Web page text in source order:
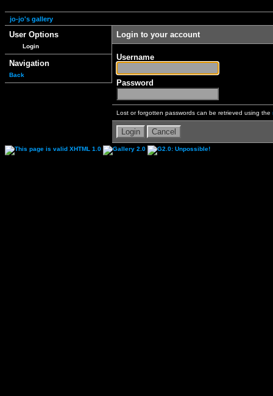
jo-jo's gallery
User Options
Login
Navigation
Back
Login to your account
Username
Password
Lost or forgotten passwords can be retrieved using the